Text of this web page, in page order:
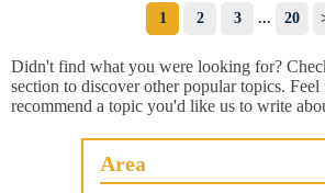
1 2 3 ... 20
Didn't find what you were looking for?
section to discover other popular topics. Feel
recommend a topic you'd like us to write
Area